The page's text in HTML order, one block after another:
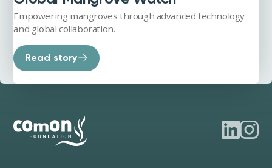
Empowering mangroves through advanced technology
and global collaboration.
Read story